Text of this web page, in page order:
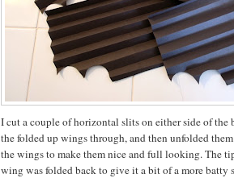
I cut a couple of horizontal slits on either side of the
the folded up wings through, and then unfolded
the wings to make them nice and full looking. The
wing was folded back to give it a bit of a more batty